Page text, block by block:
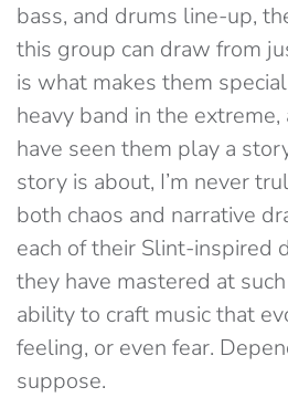
bass, and drums line-up,
this group can draw from
is what makes them
heavy band in the
have seen them play a
story is about, I’m never
both chaos and narrative
each of their Slint-inspired
they have mastered at
ability to craft music that
feeling, or even fear.
suppose.